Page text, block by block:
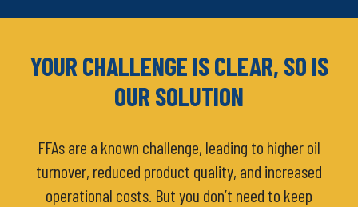
YOUR CHALLENGE IS CLEAR, SO IS
OUR SOLUTION
FFAs are a known challenge, leading to higher oil
turnover, reduced product quality, and increased
operational costs. But you don’t need to keep